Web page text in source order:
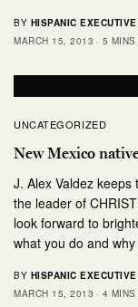
BY HISPANIC EXECUTIVE
MARCH 15, 2013
5
UNCATEGORIZED
New Mexico
J. Alex Valdez
the leader of
look forward to
what you do and why
BY HISPANIC EXECUTIVE
MARCH 15, 2013
4